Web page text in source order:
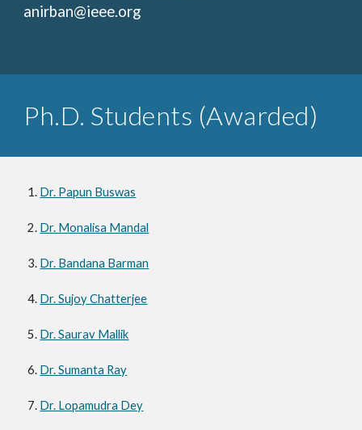
anirban@ieee.org
Ph.D. Students (Awarded)
Dr. Papun Buswas
Dr. Monalisa Mandal
Dr. Bandana Barman
Dr. Sujoy Chatterjee
Dr. Saurav Mallik
Dr. Sumanta Ray
Dr. Lopamudra Dey